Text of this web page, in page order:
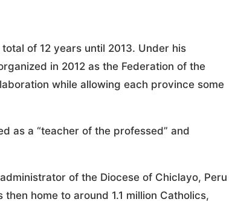
of 12 years until 2013. Under his
in 2012 as the Federation of the
while allowing each province some
as a “teacher of the professed” and
of the Diocese of Chiclayo, Peru
home to around 1.1 million Catholics,